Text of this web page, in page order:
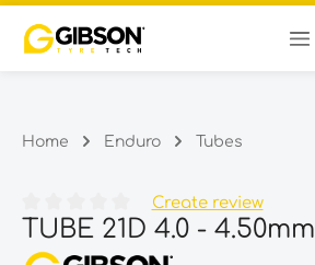
Skip to main content
Home Enduro Tubes
Average rating of 0 out of 5 stars
Create review
TUBE 21D 4.0 - 4.50mm